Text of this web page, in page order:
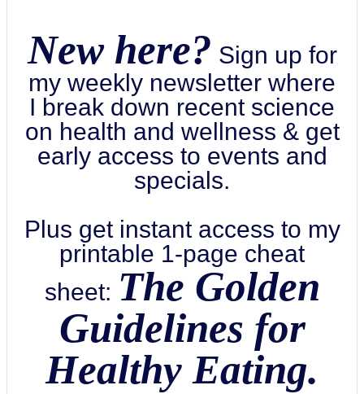
New here? Sign up for
my weekly newsletter where
I break down recent science
on health and wellness & get
early access to events and
specials.
Plus get instant access to my
printable 1-page cheat
sheet: The Golden
Guidelines for
Healthy Eating.